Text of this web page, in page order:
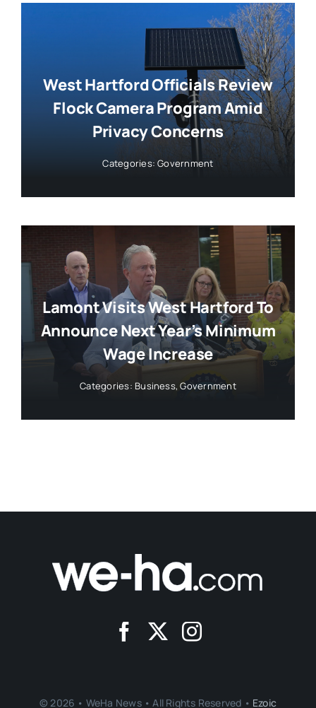
West Hartford Officials Review
Flock Camera Program Amid
Privacy Concerns
Categories:Government
Lamont Visits West Hartford To
Announce Next Year’s Minimum
Wage Increase
Categories: Business,Government
© 2026 • WeHa News • All Rights Reserved • Ezoic